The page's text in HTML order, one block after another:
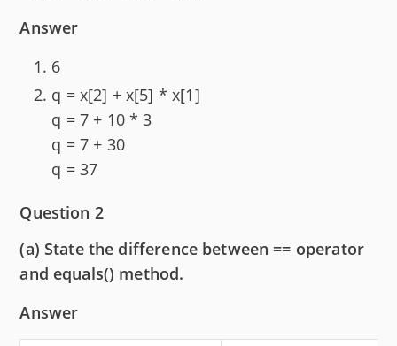
Answer
6
q = x[2] + x[5] * x[1]
q = 7 + 10 * 3
q = 7 + 30
q = 37
Question 2
(a) State the difference between == operator
and equals() method.
Answer